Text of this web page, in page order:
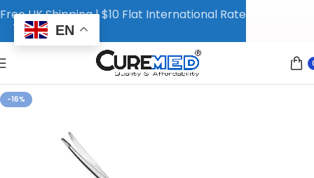
-16%
Free UK Shipping | $10 Flat International Rate
EN